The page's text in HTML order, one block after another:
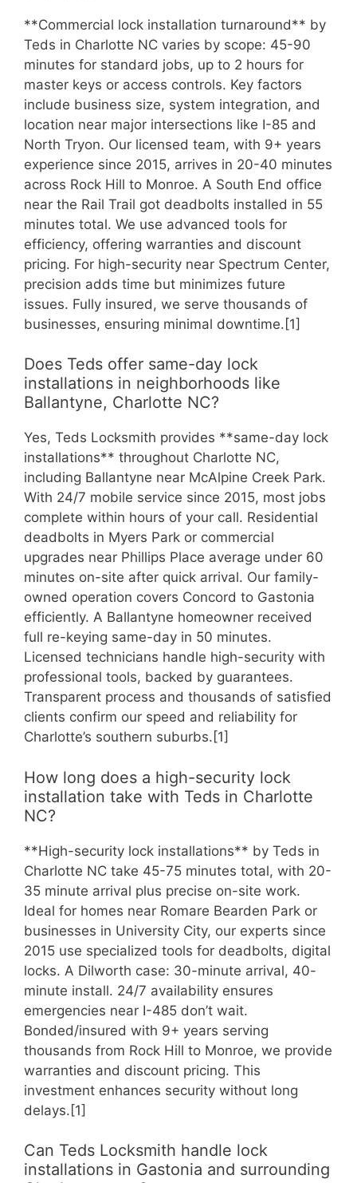
**Commercial lock installation turnaround** by
Teds in Charlotte NC varies by scope: 45-90
minutes for standard jobs, up to 2 hours for
master keys or access controls. Key factors
include business size, system integration, and
location near major intersections like I-85 and
North Tryon. Our licensed team, with 9+ years
experience since 2015, arrives in 20-40 minutes
across Rock Hill to Monroe. A South End office
near the Rail Trail got deadbolts installed in 55
minutes total. We use advanced tools for
efficiency, offering warranties and discount
pricing. For high-security near Spectrum Center,
precision adds time but minimizes future
issues. Fully insured, we serve thousands of
businesses, ensuring minimal downtime.[1]
Does Teds offer same-day lock
installations in neighborhoods like
Ballantyne, Charlotte NC?
Yes, Teds Locksmith provides **same-day lock
installations** throughout Charlotte NC,
including Ballantyne near McAlpine Creek Park.
With 24/7 mobile service since 2015, most jobs
complete within hours of your call. Residential
deadbolts in Myers Park or commercial
upgrades near Phillips Place average under 60
minutes on-site after quick arrival. Our family-
owned operation covers Concord to Gastonia
efficiently. A Ballantyne homeowner received
full re-keying same-day in 50 minutes.
Licensed technicians handle high-security with
professional tools, backed by guarantees.
Transparent process and thousands of satisfied
clients confirm our speed and reliability for
Charlotte’s southern suburbs.[1]
How long does a high-security lock
installation take with Teds in Charlotte
NC?
**High-security lock installations** by Teds in
Charlotte NC take 45-75 minutes total, with 20-
35 minute arrival plus precise on-site work.
Ideal for homes near Romare Bearden Park or
businesses in University City, our experts since
2015 use specialized tools for deadbolts, digital
locks. A Dilworth case: 30-minute arrival, 40-
minute install. 24/7 availability ensures
emergencies near I-485 don’t wait.
Bonded/insured with 9+ years serving
thousands from Rock Hill to Monroe, we provide
warranties and discount pricing. This
investment enhances security without long
delays.[1]
Can Teds Locksmith handle lock
installations in Gastonia and surrounding